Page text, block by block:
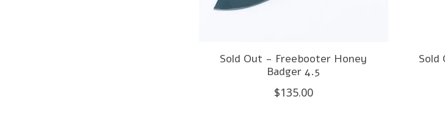
Sold Out - Freebooter Honey
Badger 4.5
$135.00
Sold